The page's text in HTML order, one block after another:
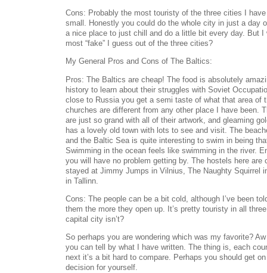
Cons: Probably the most touristy of the three cities I
small. Honestly you could do the whole city in just a day
a nice place to just chill and do a little bit every day. But I
most “fake” I guess out of the three cities?
My General Pros and Cons of The Baltics:
Pros: The Baltics are cheap! The food is absolutely
history to learn about their struggles with Soviet
close to Russia you get a semi taste of what that area of
churches are different from any other place I have been.
are just so grand with all of their artwork, and gleaming
has a lovely old town with lots to see and visit. The
and the Baltic Sea is quite interesting to swim in being
Swimming in the ocean feels like swimming in the river.
you will have no problem getting by. The hostels here are
stayed at Jimmy Jumps in Vilnius, The Naughty Squirrel
in Tallinn.
Cons: The people can be a bit cold, although I’ve been
them the more they open up. It’s pretty touristy in all
capital city isn’t?
So perhaps you are wondering which was my favorite?
you can tell by what I have written. The thing is, each
next it’s a bit hard to compare. Perhaps you should get
decision for yourself.